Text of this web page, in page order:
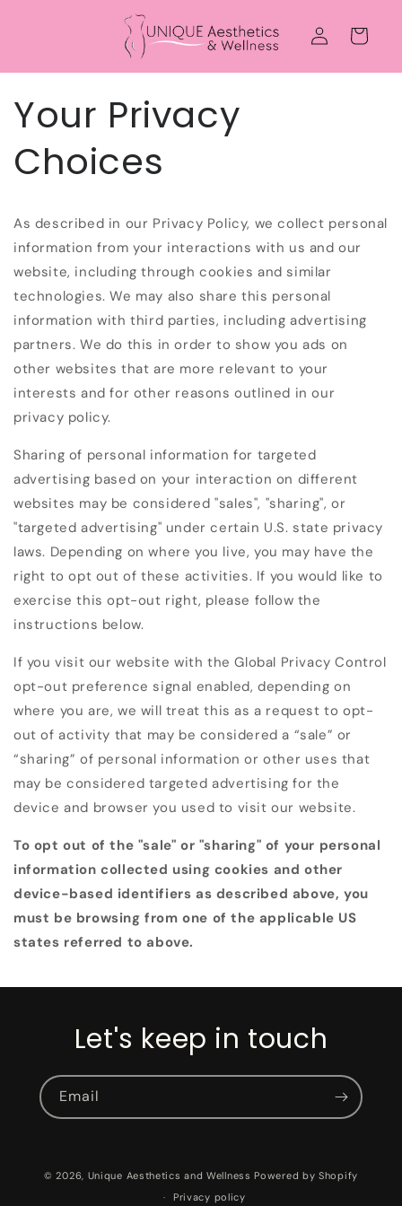
Log
in
Cart
Your Privacy
Choices
As described in our Privacy Policy, we collect personal
information from your interactions with us and our
website, including through cookies and similar
technologies. We may also share this personal
information with third parties, including advertising
partners. We do this in order to show you ads on
other websites that are more relevant to your
interests and for other reasons outlined in our
privacy policy.
Sharing of personal information for targeted
advertising based on your interaction on different
websites may be considered "sales", "sharing", or
"targeted advertising" under certain U.S. state privacy
laws. Depending on where you live, you may have the
right to opt out of these activities. If you would like to
exercise this opt-out right, please follow the
instructions below.
If you visit our website with the Global Privacy Control
opt-out preference signal enabled, depending on
where you are, we will treat this as a request to opt-
out of activity that may be considered a “sale” or
“sharing” of personal information or other uses that
may be considered targeted advertising for the
device and browser you used to visit our website.
To opt out of the "sale" or "sharing" of your personal
information collected using cookies and other
device-based identifiers as described above, you
must be browsing from one of the applicable US
states referred to above.
Let's keep in touch
Email
© 2026, Unique Aesthetics and Wellness Powered by Shopify
Privacy policy